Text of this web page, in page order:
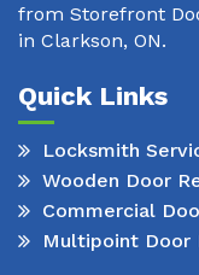
from Storefront
in Clarkson, ON.
Quick Links
Locksmith
Wooden Door
Commercial
Multipoint Door